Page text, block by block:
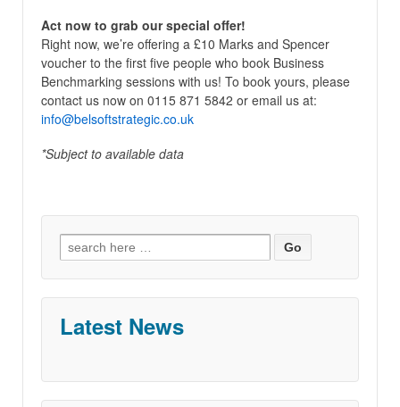
Act now to grab our special offer!
Right now, we’re offering a £10 Marks and Spencer
voucher to the first five people who book Business
Benchmarking sessions with us! To book yours, please
contact us now on 0115 871 5842 or email us at:
info@belsoftstrategic.co.uk
*Subject to available data
Search
for:
Latest News